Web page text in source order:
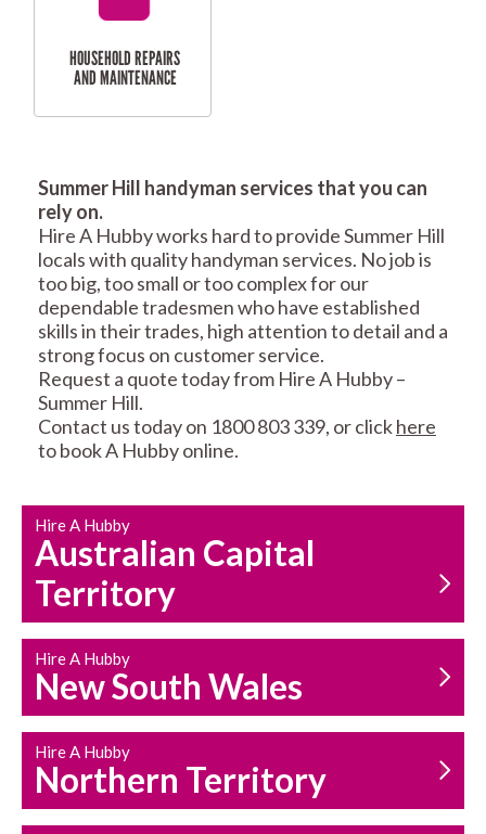
SERVICES
RESIDENTIAL FENCE
REPAIRS
MAINTENANCE
SERVICES
CARPENTRY
HOUSEHOLD REPAIRS
AND MAINTENANCE
Summer Hill handyman services that you can
rely on.
Hire A Hubby works hard to provide Summer Hill
locals with quality handyman services. No job is
too big, too small or too complex for our
dependable tradesmen who have established
skills in their trades, high attention to detail and a
strong focus on customer service.
Request a quote today from Hire A Hubby –
Summer Hill.
Contact us today on 1800 803 339, or clickhere
to book A Hubby online.
Hire A Hubby
Australian Capital
Territory
Hire A Hubby
New South Wales
Hire A Hubby
Northern Territory